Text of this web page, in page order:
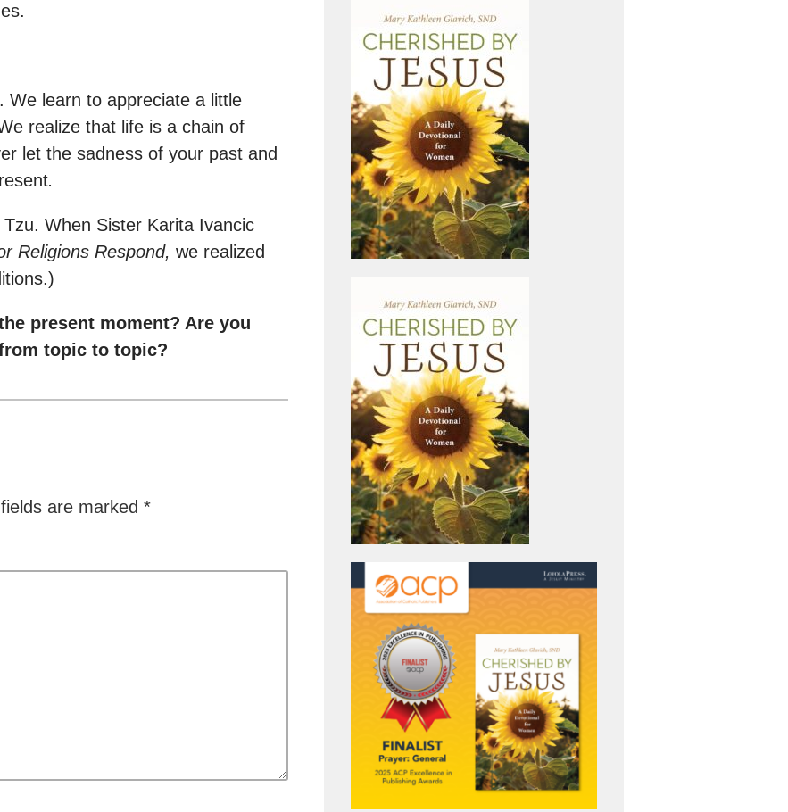
We learn to appreciate a little
realize that life is a chain of
let the sadness of your past and
.
When Sister Karita Ivancic
Religions Respond, we realized
present moment? Are you
topic to topic?
are marked *